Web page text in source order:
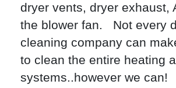
dryer vents, dryer exhaust,
the blower fan. Not every
cleaning company can
to clean the entire heating
systems..however we can!